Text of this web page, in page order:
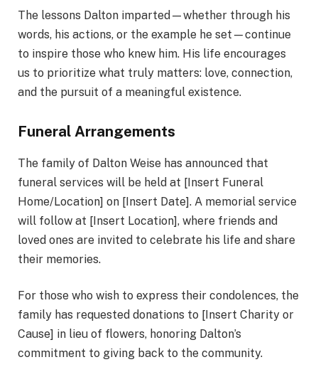
The lessons Dalton imparted—whether through his
words, his actions, or the example he set—continue
to inspire those who knew him. His life encourages
us to prioritize what truly matters: love, connection,
and the pursuit of a meaningful existence.
Funeral Arrangements
The family of Dalton Weise has announced that
funeral services will be held at [Insert Funeral
Home/Location] on [Insert Date]. A memorial service
will follow at [Insert Location], where friends and
loved ones are invited to celebrate his life and share
their memories.
For those who wish to express their condolences, the
family has requested donations to [Insert Charity or
Cause] in lieu of flowers, honoring Dalton’s
commitment to giving back to the community.